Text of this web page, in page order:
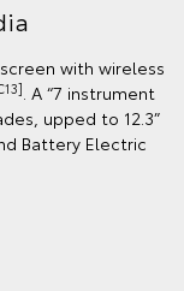
with wireless
. A “7 instrument
upped to 12.3”
Battery Electric